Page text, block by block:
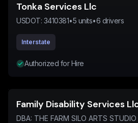
Tonka Services Llc
USDOT: 3410381•5 units•6 drivers
Interstate
Authorized for Hire
Family Disability Services
DBA: THE FARM SILO ARTS STUDIO